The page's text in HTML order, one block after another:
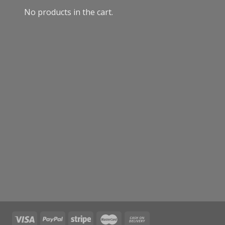
No products in the cart.